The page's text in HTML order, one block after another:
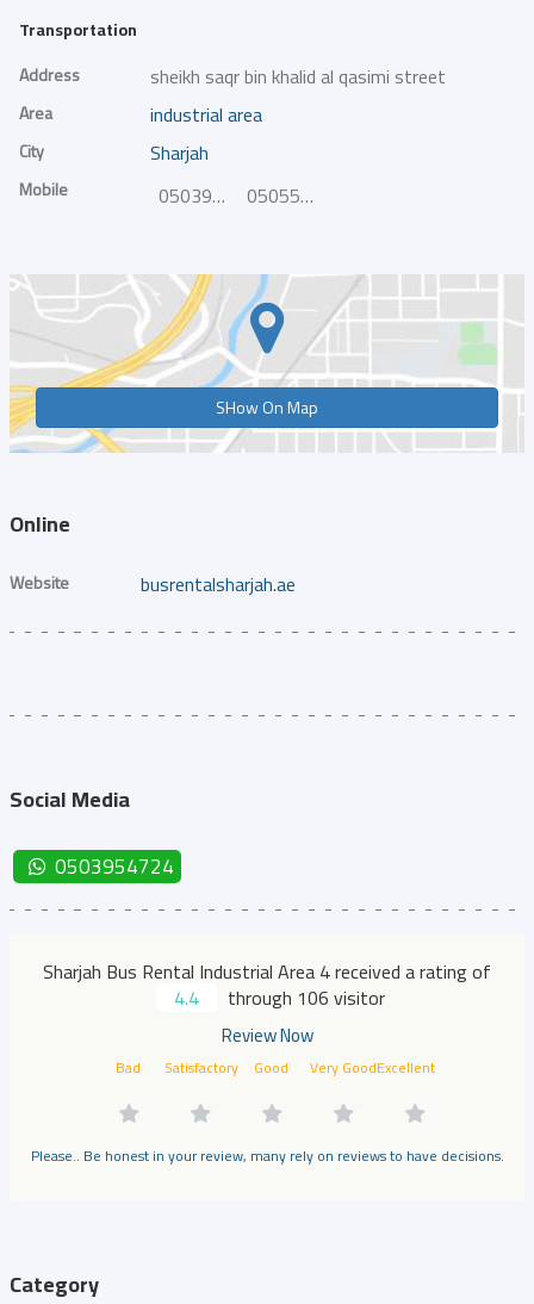
Transportation
Address sheikh saqr bin khalid al qasimi street
Area industrial area
City Sharjah
Mobile 0503954724 0505554623
SHow On Map
Online
Website busrentalsharjah.ae
Social Media
0503954724
Sharjah Bus Rental Industrial Area 4 received a rating of
4.4
through 106 visitor
Review Now
Bad Satisfactory Good Very GoodExcellent
Please.. Be honest in your review, many rely on reviews to have decisions.
Category